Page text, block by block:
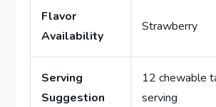
Flavor
Availability
Strawberry
Serving
Suggestion
12 chewable
serving